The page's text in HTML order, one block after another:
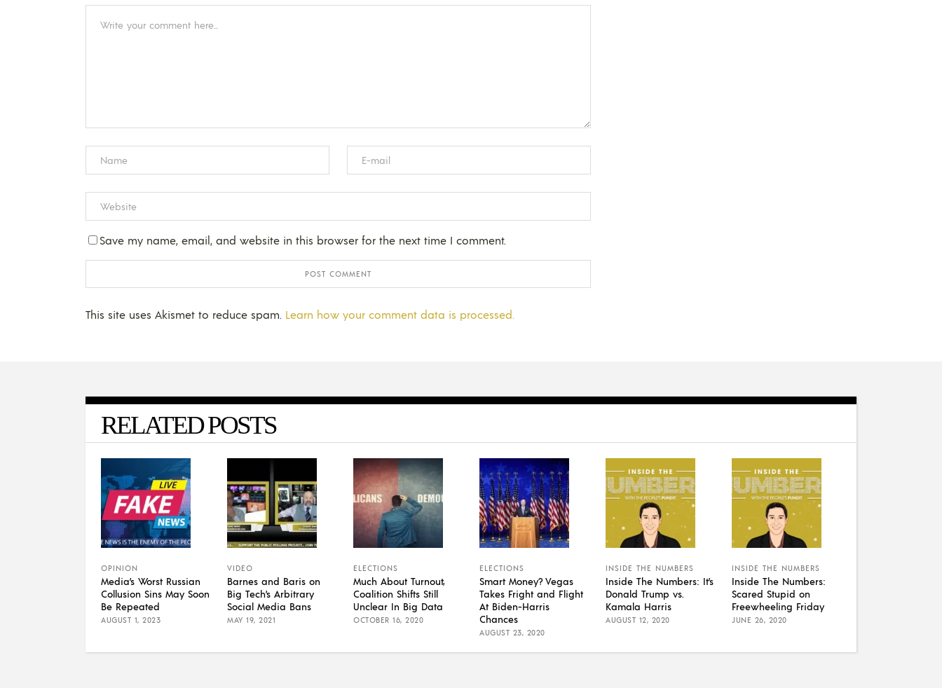
Save my name, email, and website in this browser for the next time I comment.
This site uses Akismet to reduce spam. Learn how your comment data is processed.
RELATED POSTS
OPINION
Media’s Worst Russian
Collusion Sins May Soon
Be Repeated
AUGUST 1, 2023
VIDEO
Barnes and Baris on
Big Tech’s Arbitrary
Social Media Bans
MAY 19, 2021
ELECTIONS
Much About Turnout,
Coalition Shifts Still
Unclear In Big Data
OCTOBER 16, 2020
ELECTIONS
Smart Money? Vegas
Takes Fright and Flight
At Biden-Harris
Chances
AUGUST 23, 2020
INSIDE THE NUMBERS
Inside The Numbers: It’s
Donald Trump vs.
Kamala Harris
AUGUST 12, 2020
INSIDE THE NUMBERS
Inside The Numbers:
Scared Stupid on
Freewheeling Friday
JUNE 26, 2020